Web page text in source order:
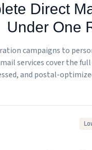
Direct
Under One
campaigns to
services cover the
and postal-